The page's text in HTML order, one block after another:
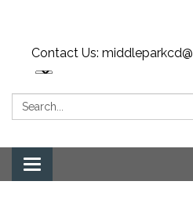
Contact Us:
Search:
Toggle
navigation